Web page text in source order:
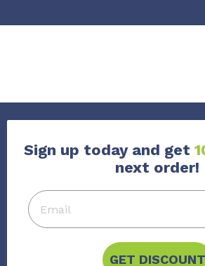
Sign up today and get
next order!
GET DISCOUNT